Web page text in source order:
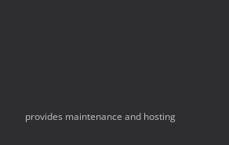
provides maintenance and hosting